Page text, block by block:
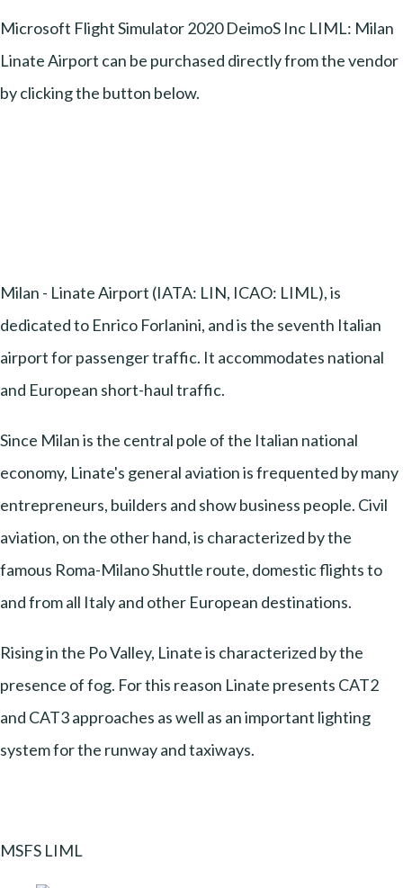
Microsoft Flight Simulator 2020 DeimoS Inc LIML: Milan
Linate Airport can be purchased directly from the vendor
by clicking the button below.
Milan - Linate Airport (IATA: LIN, ICAO: LIML), is
dedicated to Enrico Forlanini, and is the seventh Italian
airport for passenger traffic. It accommodates national
and European short-haul traffic.
Since Milan is the central pole of the Italian national
economy, Linate's general aviation is frequented by many
entrepreneurs, builders and show business people. Civil
aviation, on the other hand, is characterized by the
famous Roma-Milano Shuttle route, domestic flights to
and from all Italy and other European destinations.
Rising in the Po Valley, Linate is characterized by the
presence of fog. For this reason Linate presents CAT2
and CAT3 approaches as well as an important lighting
system for the runway and taxiways.
MSFS LIML